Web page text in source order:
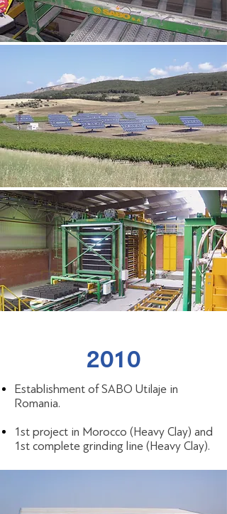
2010
Establishment of SABO Utilaje in
Romania.
1st project in Morocco (Heavy Clay) and
1st complete grinding line (Heavy Clay).